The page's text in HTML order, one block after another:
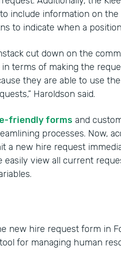
include information on
to indicate when a
cut down on the
terms of making the
they are able to use
Haroldson said.
friendly forms and
processes. Now,
a new hire request
easily view all current
new hire request form in
for managing human